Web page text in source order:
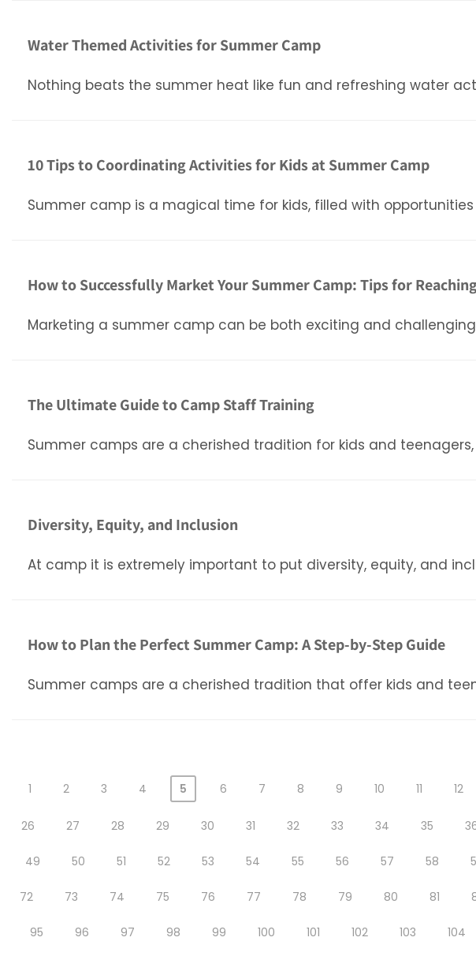
Water Themed Activities for Summer Camp
Nothing beats the summer heat like fun and refreshing water
10 Tips to Coordinating Activities for Kids at Summer Camp
Summer camp is a magical time for kids, filled with
How to Successfully Market Your Summer Camp: Tips for
Marketing a summer camp can be both exciting and
The Ultimate Guide to Camp Staff Training
Summer camps are a cherished tradition for kids and
Diversity, Equity, and Inclusion
At camp it is extremely important to put diversity, equity, and
How to Plan the Perfect Summer Camp: A Step-by-Step Guide
Summer camps are a cherished tradition that offer kids and
1 2 3 4 5 6 7 8 9 10 11 12
26 27 28 29 30 31 32 33 34 35
49 50 51 52 53 54 55 56 57 58
72 73 74 75 76 77 78 79 80 81
95 96 97 98 99 100 101 102 103 104